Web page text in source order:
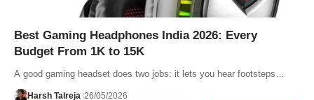
Best Gaming Headphones India 2026: Every
Budget From 1K to 15K
A good gaming headset does two jobs: it lets you hear footsteps…
Harsh Talreja 26/05/2026